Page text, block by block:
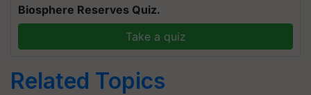
Biosphere Reserves Quiz.
Take a quiz
Related Topics